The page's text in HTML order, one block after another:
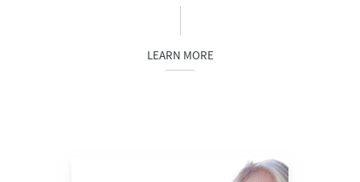
LEARN MORE